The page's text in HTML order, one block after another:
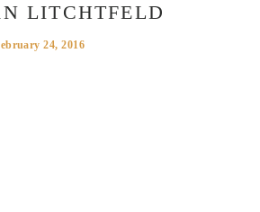
LITCHTFELD
24, 2016